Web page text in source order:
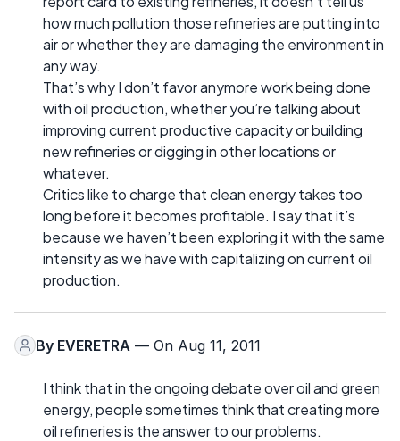
how much pollution those refineries are putting into
air or whether they are damaging the environment in
any way.
That’s why I don’t favor anymore work being done
with oil production, whether you’re talking about
improving current productive capacity or building
new refineries or digging in other locations or
whatever.
Critics like to charge that clean energy takes too
long before it becomes profitable. I say that it’s
because we haven’t been exploring it with the same
intensity as we have with capitalizing on current oil
production.
By EVERETRA — On Aug 11, 2011
I think that in the ongoing debate over oil and green
energy, people sometimes think that creating more
oil refineries is the answer to our problems.